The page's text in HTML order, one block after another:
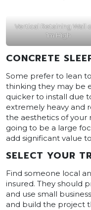
Vertical Retaining Wall
1m High
CONCRETE
Some prefer to lean
thinking they may be
quicker to install due
extremely heavy and
the aesthetics of your
going to be a large
add significant value
SELECT YOUR
Find someone local
insured. They should
and use small
and build the project